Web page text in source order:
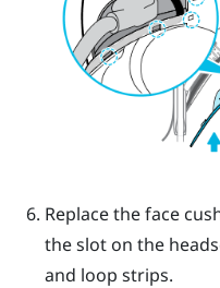
Replace the face
the slot on the
and loop strips.